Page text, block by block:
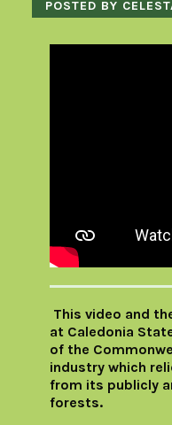
POSTED BY
This video and
at Caledonia
of the
industry which
from its publicly
forests.